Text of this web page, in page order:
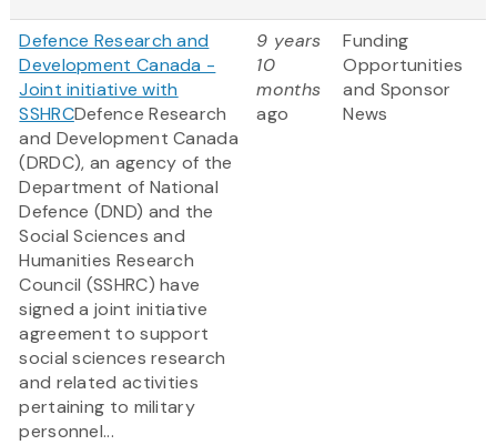
Defence Research and
Development Canada -
Joint initiative with
SSHRCDefence Research
and Development Canada
(DRDC), an agency of the
Department of National
Defence (DND) and the
Social Sciences and
Humanities Research
Council (SSHRC) have
signed a joint initiative
agreement to support
social sciences research
and related activities
pertaining to military
personnel...
9 years
10
months
ago
Funding
Opportunities
and Sponsor
News